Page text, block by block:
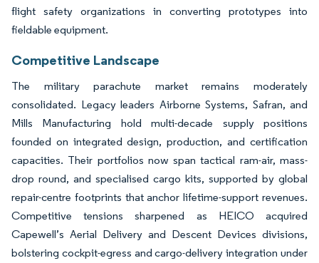
flight safety organizations in converting prototypes into
fieldable equipment.
Competitive Landscape
The military parachute market remains moderately
consolidated. Legacy leaders Airborne Systems, Safran, and
Mills Manufacturing hold multi-decade supply positions
founded on integrated design, production, and certification
capacities. Their portfolios now span tactical ram-air, mass-
drop round, and specialised cargo kits, supported by global
repair-centre footprints that anchor lifetime-support revenues.
Competitive tensions sharpened as HEICO acquired
Capewell’s Aerial Delivery and Descent Devices divisions,
bolstering cockpit-egress and cargo-delivery integration under